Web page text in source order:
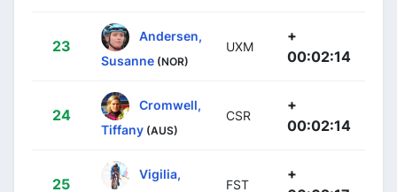
23
Andersen,
Susanne (NOR)
UXM
+
00:02:14
24
Cromwell,
Tiffany (AUS)
CSR
+
00:02:14
25
Vigilia,
FST
+